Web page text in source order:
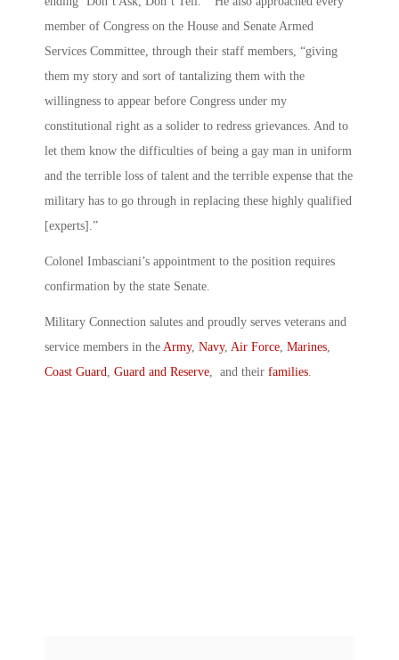
member of Congress on the House and Senate Armed
Services Committee, through their staff members, “giving
them my story and sort of tantalizing them with the
willingness to appear before Congress under my
constitutional right as a solider to redress grievances. And to
let them know the difficulties of being a gay man in uniform
and the terrible loss of talent and the terrible expense that the
military has to go through in replacing these highly qualified
[experts].”
Colonel Imbasciani’s appointment to the position requires
confirmation by the state Senate.
Military Connection salutes and proudly serves veterans and
service members in the Army, Navy, Air Force, Marines,
Coast Guard, Guard and Reserve, and their families.